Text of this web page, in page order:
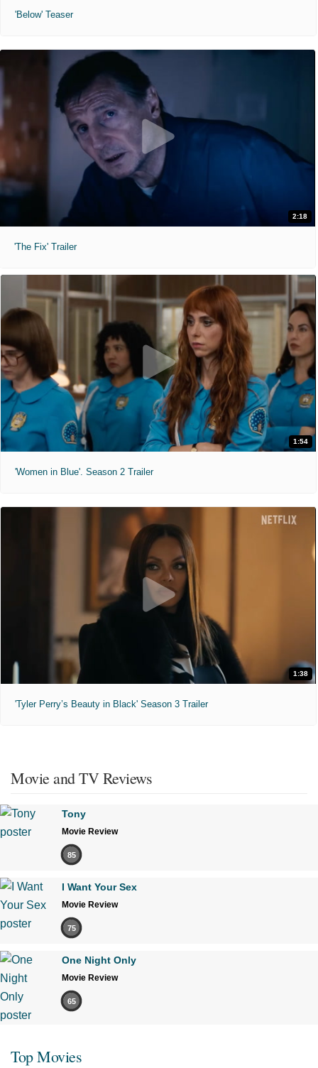
'Below' Teaser
2:18
'The Fix' Trailer
1:54
'Women in Blue'. Season 2 Trailer
1:38
'Tyler Perry’s Beauty in Black' Season 3 Trailer
Movie and TV Reviews
Tony
Movie Review
85
I Want Your Sex
Movie Review
75
One Night Only
Movie Review
65
Top Movies